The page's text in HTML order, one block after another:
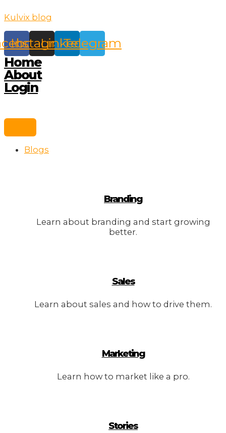
to
content
Kulvix blog
Instagram
Linkedin
Telegram
Home
About
Login
Blogs
Branding
Learn about branding and start growing
better.
Sales
Learn about sales and how to drive them.
Marketing
Learn how to market like a pro.
Stories